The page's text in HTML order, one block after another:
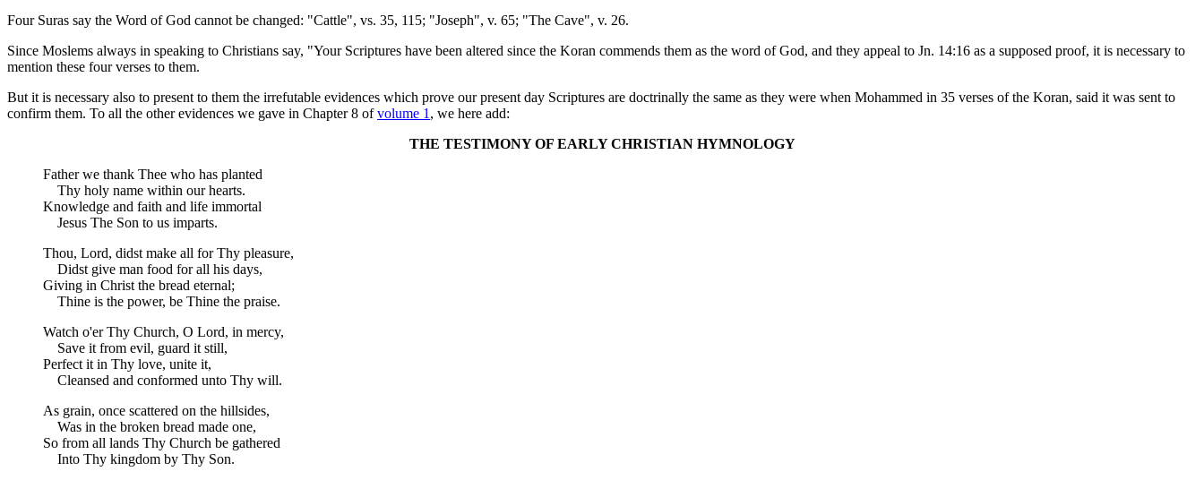
Four Suras say the Word of God cannot be changed: "Cattle", vs. 35, 115; "Joseph", v. 65; "The Cave", v. 26.
Since Moslems always in speaking to Christians say, "Your Scriptures have been altered since the Koran commends them as the word of God, and they appeal to Jn. 14:16 as a supposed proof, it is necessary to
mention these four verses to them.
But it is necessary also to present to them the irrefutable evidences which prove our present day Scriptures are doctrinally the same as they were when Mohammed in 35 verses of the Koran, said it was sent to
confirm them. To all the other evidences we gave in Chapter 8 ofvolume 1 , we here add:
THE TESTIMONY OF EARLY CHRISTIAN HYMNOLOGY
Father we thank Thee who has planted
Thy holy name within our hearts.
Knowledge and faith and life immortal
Jesus The Son to us imparts.
Thou, Lord, didst make all for Thy pleasure,
Didst give man food for all his days,
Giving in Christ the bread eternal;
Thine is the power, be Thine the praise.
Watch o'er Thy Church, O Lord, in mercy,
Save it from evil, guard it still,
Perfect it in Thy love, unite it,
Cleansed and conformed unto Thy will.
As grain, once scattered on the hillsides,
Was in the broken bread made one,
So from all lands Thy Church be gathered
Into Thy kingdom by Thy Son.